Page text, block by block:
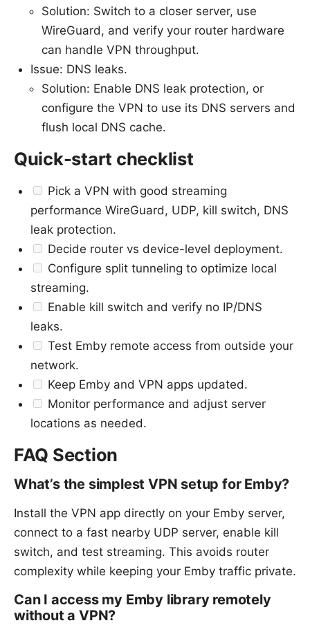
Solution: Switch to a closer server, use
WireGuard, and verify your router hardware
can handle VPN throughput.
Issue: DNS leaks.
Solution: Enable DNS leak protection, or
configure the VPN to use its DNS servers and
flush local DNS cache.
Quick-start checklist
Pick a VPN with good streaming
performance WireGuard, UDP, kill switch, DNS
leak protection.
Decide router vs device-level deployment.
Configure split tunneling to optimize local
streaming.
Enable kill switch and verify no IP/DNS
leaks.
Test Emby remote access from outside your
network.
Keep Emby and VPN apps updated.
Monitor performance and adjust server
locations as needed.
FAQ Section
What’s the simplest VPN setup for Emby?
Install the VPN app directly on your Emby server,
connect to a fast nearby UDP server, enable kill
switch, and test streaming. This avoids router
complexity while keeping your Emby traffic private.
Can I access my Emby library remotely
without a VPN?